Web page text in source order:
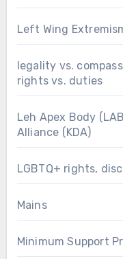
Left Wing
legality vs.
rights vs. duties
Leh Apex Body
Alliance (KDA)
LGBTQ+ rights,
Mains
Minimum Support